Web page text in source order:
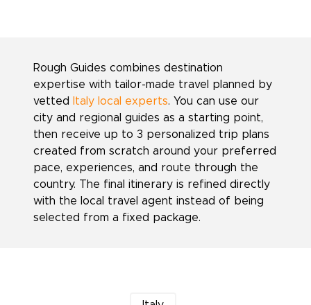
Rough Guides combines destination
expertise with tailor-made travel planned by
vetted
Italy local experts. You can use our
city and regional guides as a starting point,
then receive up to 3 personalized trip plans
created from scratch around your preferred
pace, experiences, and route through the
country. The final itinerary is refined directly
with the local travel agent instead of being
selected from a fixed package.